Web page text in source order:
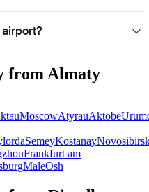
airport?
from Almaty
MoscowAtyrauAktobe
SemeyKostanay
Frankfurt am
MaleOsh